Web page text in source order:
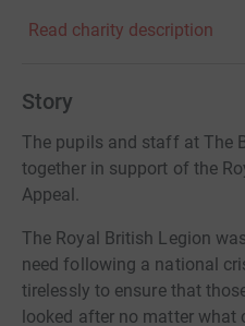
Read charity description
Story
The pupils and staff at The
together in support of the
Appeal.
The Royal British Legion
need following a national
tirelessly to ensure that
looked after no matter what